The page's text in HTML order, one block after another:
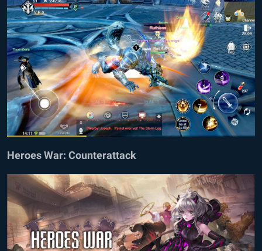
Heroes War: Counterattack